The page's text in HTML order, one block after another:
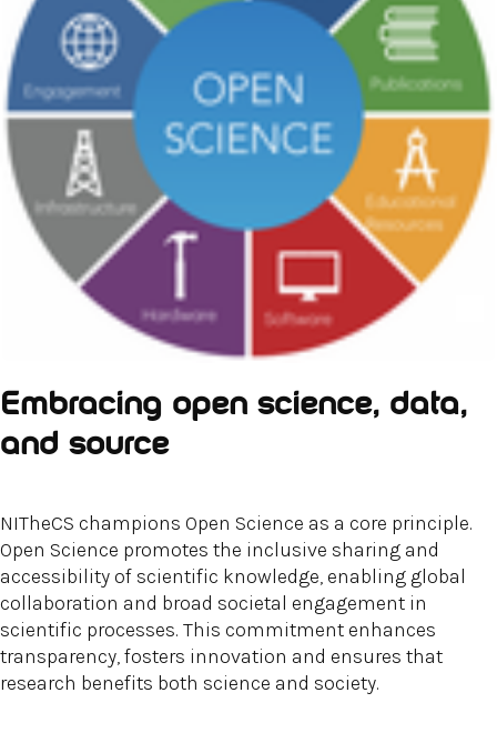
Embracing open science, data,
and source
NITheCS champions Open Science as a core principle.
Open Science promotes the inclusive sharing and
accessibility of scientific knowledge, enabling global
collaboration and broad societal engagement in
scientific processes. This commitment enhances
transparency, fosters innovation and ensures that
research benefits both science and society.